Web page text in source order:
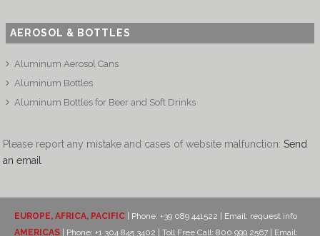
AEROSOL & BOTTLES
Aluminum Aerosol Cans
Aluminum Bottles
Aluminum Bottles for Beer and Soft Drinks
Please report any mistake and cases of website malfunction:Send
an email
EUROPE, AFRICA, PACIFIC | Phone: +39 089 441522 | Email: request info
AMERICAS | Phone: +1 304 845 3402 | Toll Free Call: 800 999 2567 | Email: